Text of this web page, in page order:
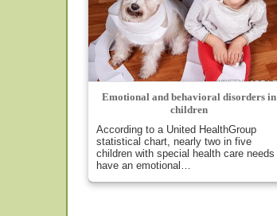
Emotional and behavioral disorders in
children
According to a United HealthGroup
statistical chart, nearly two in five
children with special health care needs
have an emotional…